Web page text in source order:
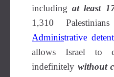
includingat least
1,310
Administrative
allows Israel to
indefinitely without